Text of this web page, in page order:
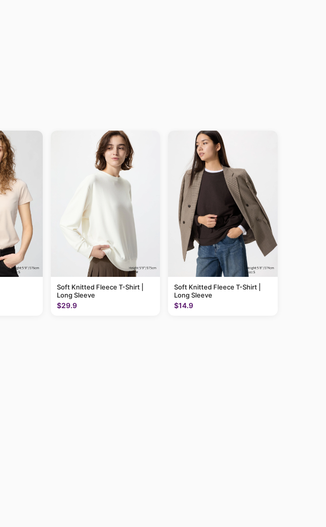
Soft Knitted Fleece T-Shirt |
Long Sleeve
$29.9
Soft Knitted Fleece T-Shirt |
Long Sleeve
$14.9